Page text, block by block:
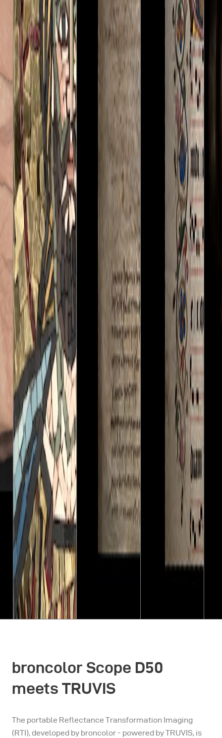
broncolor Scope D50
meets TRUVIS
The portable Reflectance Transformation Imaging
(RTI), developed by broncolor - powered by TRUVIS, is